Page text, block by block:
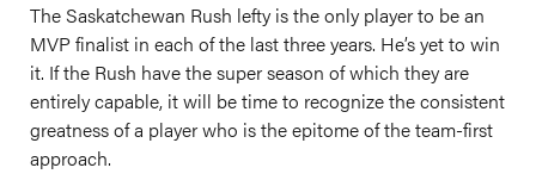
The Saskatchewan Rush lefty is the only player to be an
MVP finalist in each of the last three years. He’s yet to win
it. If the Rush have the super season of which they are
entirely capable, it will be time to recognize the consistent
greatness of a player who is the epitome of the team-first
approach.